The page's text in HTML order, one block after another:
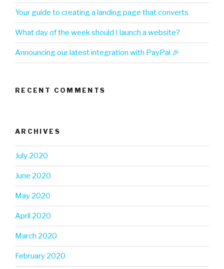
Your guide to creating a landing page that converts
What day of the week should I launch a website?
Announcing our latest integration with PayPal 🎉
RECENT COMMENTS
ARCHIVES
July 2020
June 2020
May 2020
April 2020
March 2020
February 2020